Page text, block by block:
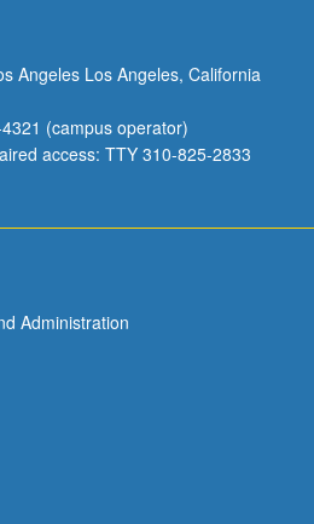
Angeles Los Angeles, California
(campus operator)
access: TTY 310-825-2833
Administration